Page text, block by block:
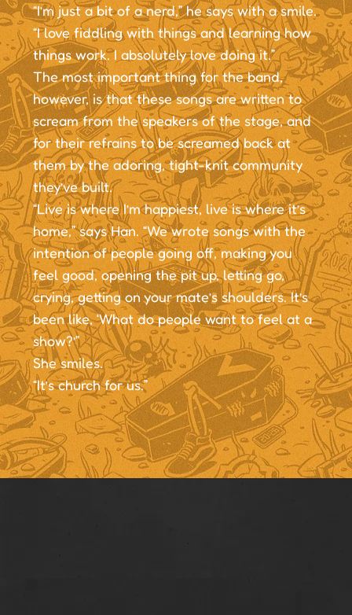
“I’m just a bit of a nerd,” he says with a smile.
“I love fiddling with things and learning how
things work. I absolutely love doing it.”
The most important thing for the band,
however, is that these songs are written to
scream from the speakers of the stage, and
for their refrains to be screamed back at
them by the adoring, tight-knit community
they’ve built.
“Live is where I’m happiest, live is where it’s
home,” says Han. “We wrote songs with the
intention of people going off, making you
feel good, opening the pit up, letting go,
crying, getting on your mate’s shoulders. It’s
been like, ‘What do people want to feel at a
show?’”
She smiles.
“It’s church for us.”